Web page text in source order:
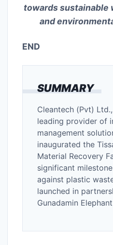
SUMMARY
Cleantech (Pvt) Ltd.,
leading provider of
management
inaugurated the
Material Recovery
significant
against plastic
launched in
Gunadamin
towards sustainable
and
END